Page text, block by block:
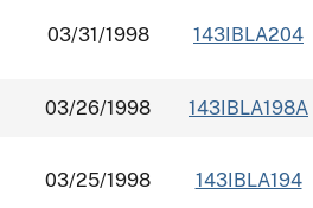
03/31/1998 143IBLA204
03/26/1998 143IBLA198A
03/25/1998 143IBLA194